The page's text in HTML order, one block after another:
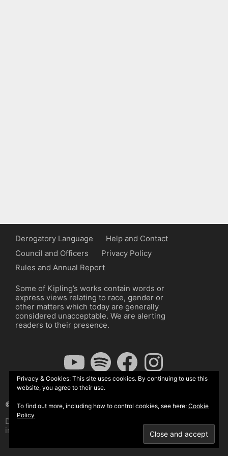
Derogatory Language
Help and Contact
Council and Officers
Privacy Policy
Rules and Annual Report
Some of Kipling’s works contain words or
express views relating to race, gender or
other matters which today are generally
considered unacceptable. We are alerting
readers to their presence.
YouTubeSpotify FacebookInstagram
© The Kipling Society 2026
Design by John Radcliffe and Michael Wilcox, Wordpress
implementation by Wilcox Associates.
Privacy & Cookies: This site uses cookies. By continuing to use this
website, you agree to their use.
To find out more, including how to control cookies, see here: Cookie
Policy